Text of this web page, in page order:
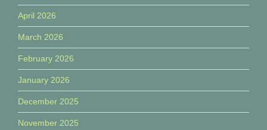
April 2026
March 2026
February 2026
January 2026
December 2025
November 2025